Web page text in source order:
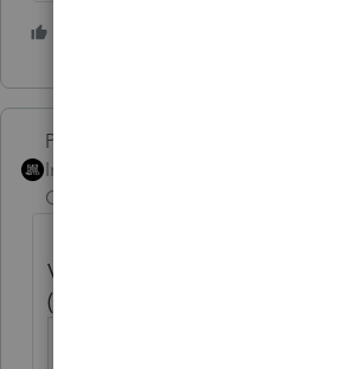
PhoebeRoberts
Intuit Community
Champion
Voluntary federal income
(SSA-1099/ RRB-1099)